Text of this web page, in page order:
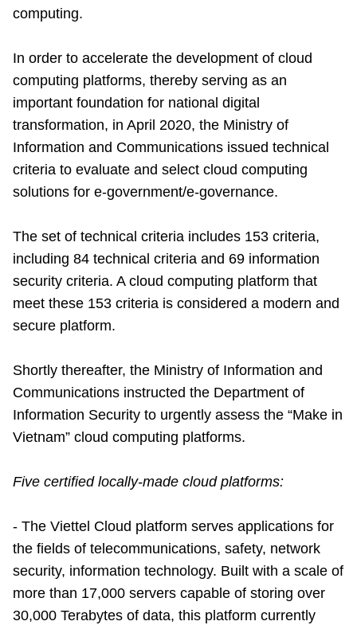
computing.
In order to accelerate the development of cloud
computing platforms, thereby serving as an
important foundation for national digital
transformation, in April 2020, the Ministry of
Information and Communications issued technical
criteria to evaluate and select cloud computing
solutions for e-government/e-governance.
The set of technical criteria includes 153 criteria,
including 84 technical criteria and 69 information
security criteria. A cloud computing platform that
meet these 153 criteria is considered a modern and
secure platform.
Shortly thereafter, the Ministry of Information and
Communications instructed the Department of
Information Security to urgently assess the “Make in
Vietnam” cloud computing platforms.
Five certified locally-made cloud platforms:
- The Viettel Cloud platform serves applications for
the fields of telecommunications, safety, network
security, information technology. Built with a scale of
more than 17,000 servers capable of storing over
30,000 Terabytes of data, this platform currently